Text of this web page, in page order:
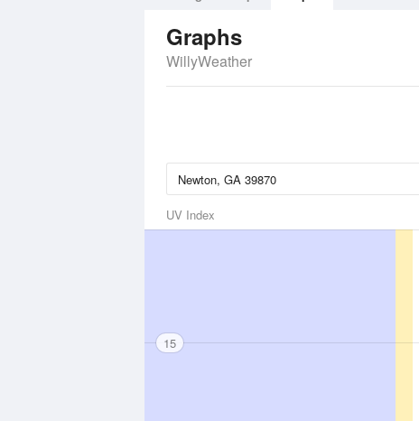
Graphs
WillyWeather
UV Index
15